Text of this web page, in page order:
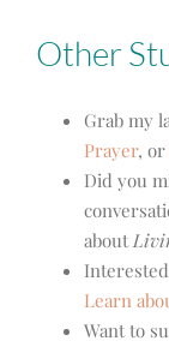
Other
Grab my
Prayer, or
Did you
about
Learn
Want to